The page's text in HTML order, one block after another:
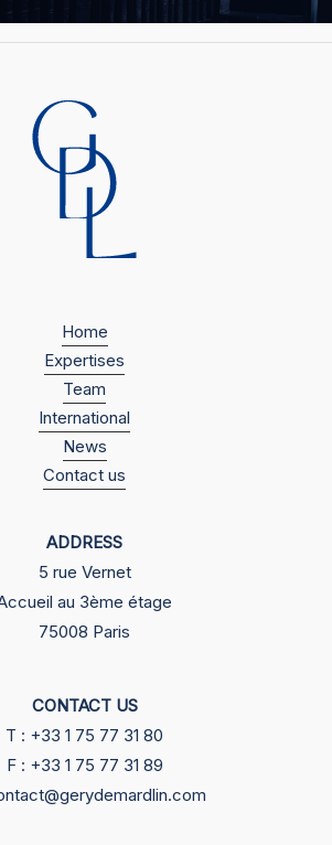
Home
Expertises
Team
International
News
Contact us
ADDRESS
5 rue Vernet
au 3ème étage
75008 Paris
CONTACT US
T : +33 1 75 77 31 80
F : +33 1 75 77 31 89